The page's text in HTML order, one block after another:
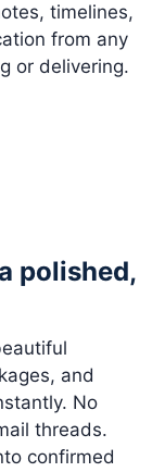
timelines,
from any
or delivering.
polished,
and
No
threads.
confirmed